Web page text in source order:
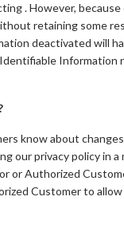
. However,
retaining some
deactivated will
Information
know about
our privacy policy in
or Authorized
Customer to